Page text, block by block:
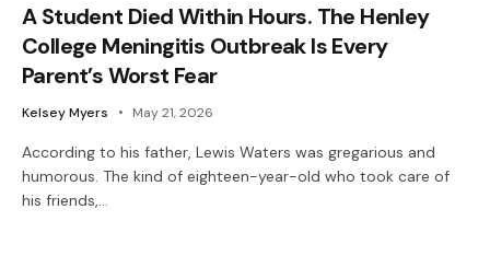
A Student Died Within Hours. The Henley
College Meningitis Outbreak Is Every
Parent’s Worst Fear
Kelsey Myers May 21, 2026
According to his father, Lewis Waters was gregarious and
humorous. The kind of eighteen-year-old who took care of
his friends,…